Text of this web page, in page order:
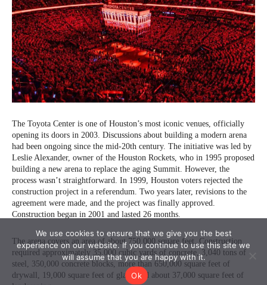
We use cookies to ensure that we give you the best
experience on our website. If you continue to use this site we
will assume that you are happy with it.
Ok